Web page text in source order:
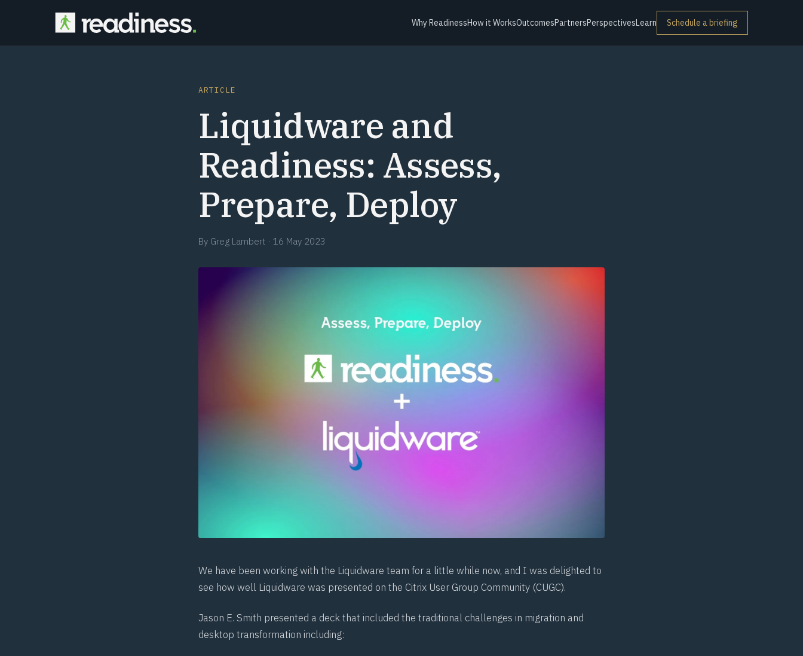
Why ReadinessHow it WorksOutcomesPartnersPerspectivesLearn Schedule a briefing
ARTICLE
Liquidware and
Readiness: Assess,
Prepare, Deploy
By Greg Lambert · 16 May 2023
We have been working with the Liquidware team for a little while now, and I was delighted to
see how well Liquidware was presented on the Citrix User Group Community (CUGC).
Jason E. Smith presented a deck that included the traditional challenges in migration and
desktop transformation including: